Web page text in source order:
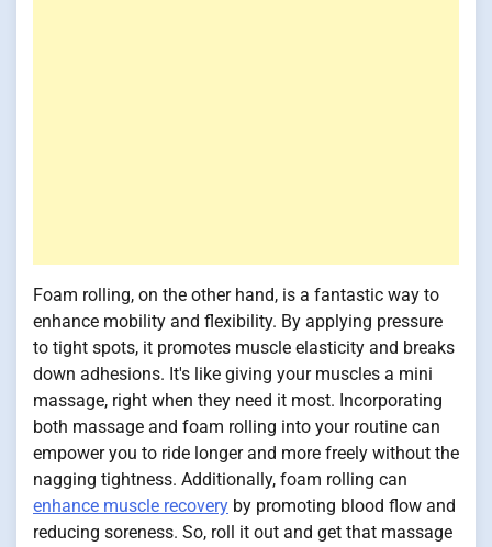
Foam rolling, on the other hand, is a fantastic way to
enhance mobility and flexibility. By applying pressure
to tight spots, it promotes muscle elasticity and breaks
down adhesions. It's like giving your muscles a mini
massage, right when they need it most. Incorporating
both massage and foam rolling into your routine can
empower you to ride longer and more freely without the
nagging tightness. Additionally, foam rolling can
enhance muscle recovery by promoting blood flow and
reducing soreness. So, roll it out and get that massage